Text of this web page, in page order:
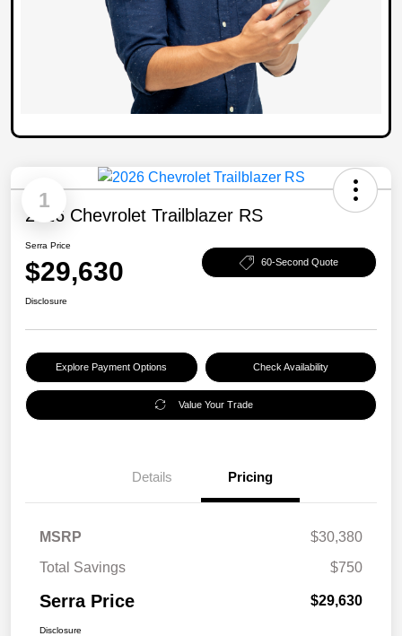
1
2026 Chevrolet Trailblazer RS
Serra Price
$29,630 60-Second Quote
Disclosure
Explore Payment Options Check Availability
Value Your Trade
Details Pricing
MSRP
$30,380
Total Savings
$750
Serra Price $29,630
Disclosure